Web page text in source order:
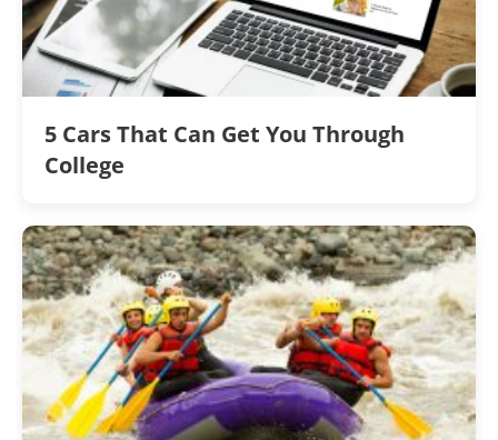
5 Cars That Can Get You Through
College